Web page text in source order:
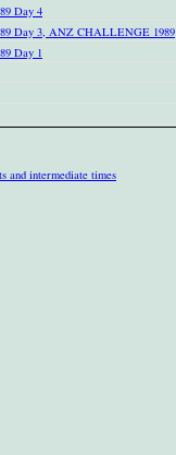
Day 4
Day 3, ANZ CHALLENGE 1989
Day 1
and intermediate times